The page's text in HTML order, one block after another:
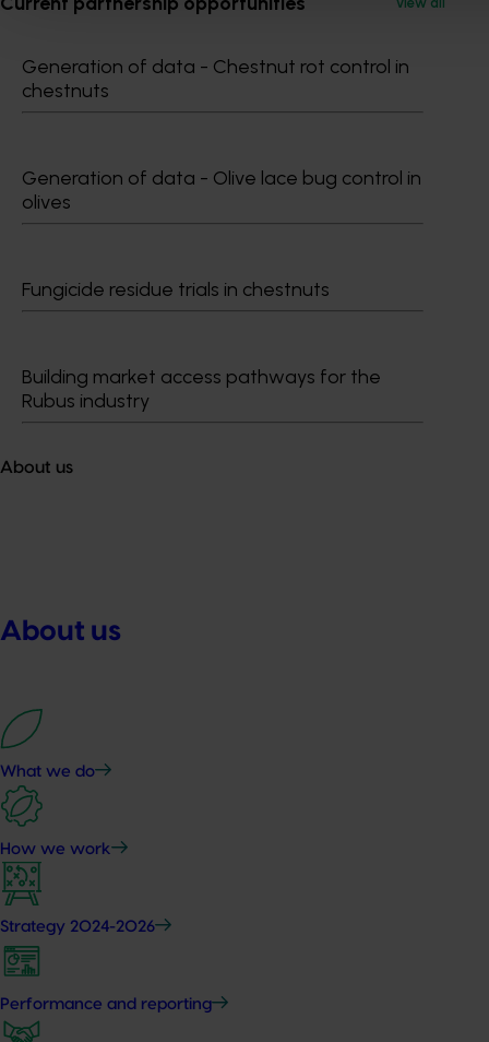
Generation of data - Chestnut rot control in
chestnuts
Generation of data - Olive lace bug control in
olives
Fungicide residue trials in chestnuts
Building market access pathways for the
Rubus industry
About us
About us
What we do
How we work
Strategy 2024-2026
Performance and reporting